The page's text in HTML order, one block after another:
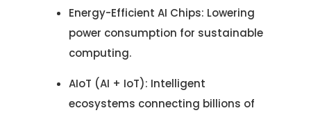
Energy-Efficient AI Chips: Lowering
power consumption for sustainable
computing.
AIoT (AI + IoT): Intelligent
ecosystems connecting billions of